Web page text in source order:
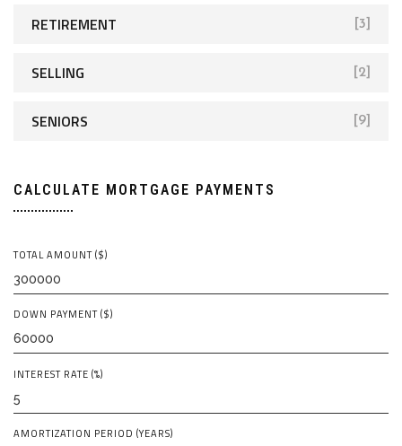
RETIREMENT [3]
SELLING [2]
SENIORS [9]
CALCULATE MORTGAGE PAYMENTS
TOTAL AMOUNT ($)
DOWN PAYMENT ($)
INTEREST RATE (%)
AMORTIZATION PERIOD (YEARS)